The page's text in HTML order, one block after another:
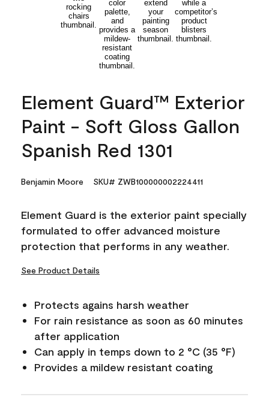
Element Guard™ Exterior
Paint - Soft Gloss Gallon
Spanish Red 1301
Benjamin Moore SKU# ZWB100000002224411
Element Guard is the exterior paint specially
formulated to offer advanced moisture
protection that performs in any weather.
See Product Details
Protects agains harsh weather
For rain resistance as soon as 60 minutes
after application
Can apply in temps down to 2 °C (35 °F)
Provides a mildew resistant coating